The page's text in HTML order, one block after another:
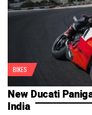
BIKES
New Ducati
India